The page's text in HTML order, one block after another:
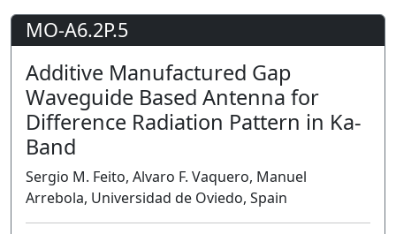
MO-A6.2P.5
Additive Manufactured Gap
Waveguide Based Antenna for
Difference Radiation Pattern in Ka-
Band
Sergio M. Feito, Alvaro F. Vaquero, Manuel
Arrebola, Universidad de Oviedo, Spain